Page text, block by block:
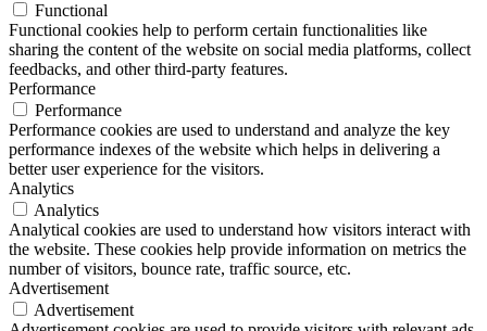
Functional
Functional cookies help to perform certain functionalities like
sharing the content of the website on social media platforms, collect
feedbacks, and other third-party features.
Performance
Performance
Performance cookies are used to understand and analyze the key
performance indexes of the website which helps in delivering a
better user experience for the visitors.
Analytics
Analytics
Analytical cookies are used to understand how visitors interact with
the website. These cookies help provide information on metrics the
number of visitors, bounce rate, traffic source, etc.
Advertisement
Advertisement